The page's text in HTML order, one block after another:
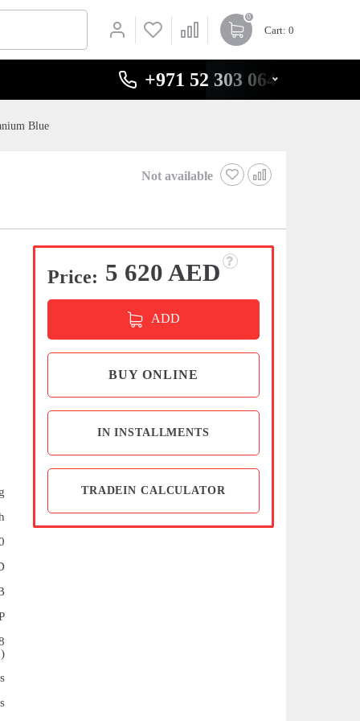
0
Cart: 0
+971 52 303 0646
Blue
Not available
Price: 5 620 AED
ADD
BUY ONLINE
IN INSTALLMENTS
TRADEIN CALCULATOR